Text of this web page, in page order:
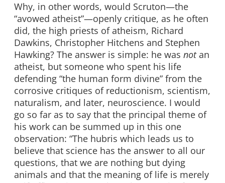
Why, in other words, would Scruton—the
“avowed atheist”—openly critique, as he often
did, the high priests of atheism, Richard
Dawkins, Christopher Hitchens and Stephen
Hawking? The answer is simple: he was notan
atheist, but someone who spent his life
defending “the human form divine” from the
corrosive critiques of reductionism, scientism,
naturalism, and later, neuroscience. I would
go so far as to say that the principal theme of
his work can be summed up in this one
observation: “The hubris which leads us to
believe that science has the answer to all our
questions, that we are nothing but dying
animals and that the meaning of life is merely